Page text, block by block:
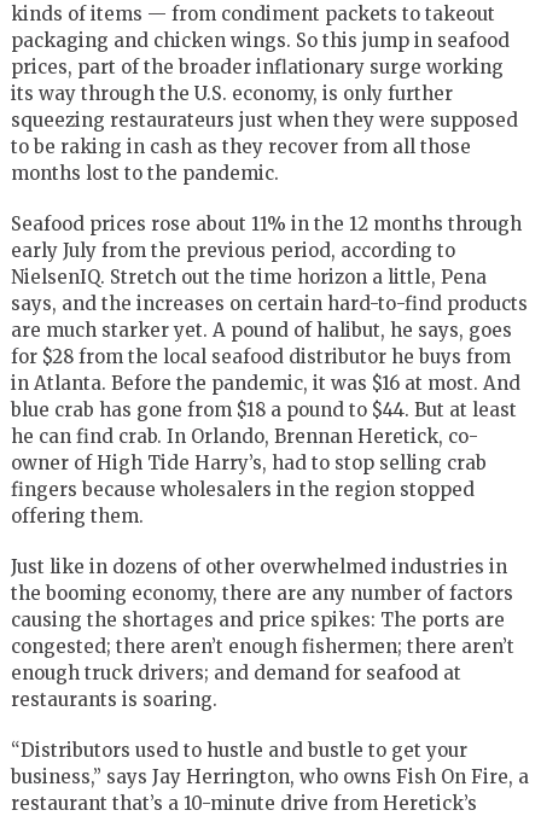
kinds of items — from condiment packets to takeout
packaging and chicken wings. So this jump in seafood
prices, part of the broader inflationary surge working
its way through the U.S. economy, is only further
squeezing restaurateurs just when they were supposed
to be raking in cash as they recover from all those
months lost to the pandemic.
Seafood prices rose about 11% in the 12 months through
early July from the previous period, according to
NielsenIQ. Stretch out the time horizon a little, Pena
says, and the increases on certain hard-to-find products
are much starker yet. A pound of halibut, he says, goes
for $28 from the local seafood distributor he buys from
in Atlanta. Before the pandemic, it was $16 at most. And
blue crab has gone from $18 a pound to $44. But at least
he can find crab. In Orlando, Brennan Heretick, co-
owner of High Tide Harry’s, had to stop selling crab
fingers because wholesalers in the region stopped
offering them.
Just like in dozens of other overwhelmed industries in
the booming economy, there are any number of factors
causing the shortages and price spikes: The ports are
congested; there aren’t enough fishermen; there aren’t
enough truck drivers; and demand for seafood at
restaurants is soaring.
“Distributors used to hustle and bustle to get your
business,” says Jay Herrington, who owns Fish On Fire, a
restaurant that’s a 10-minute drive from Heretick’s